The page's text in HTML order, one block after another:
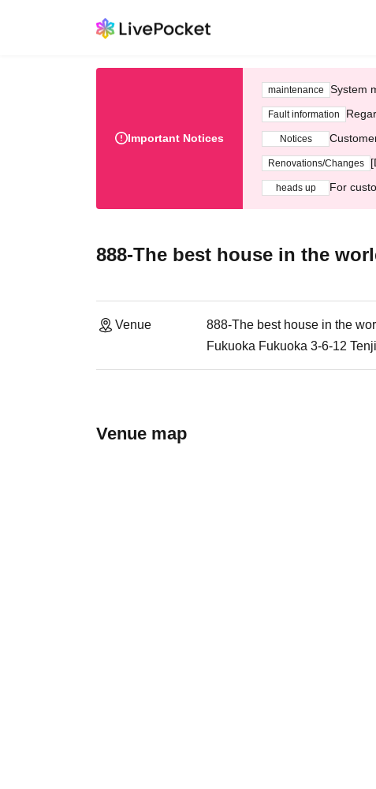
Important Notices
maintenance System
Fault information
Notices
Renovations/Changes
heads up For
888-The best house in the
Venue
888-The best house in the
Fukuoka Fukuoka 3-6-12
Venue map